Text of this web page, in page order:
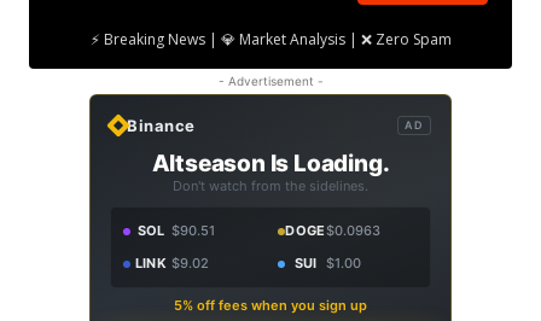
⚡ Breaking News | 💎 Market Analysis | ❌ Zero Spam
- Advertisement -
Binance AD
Altseason Is Loading.
Don't watch from the sidelines.
SOL $90.51 DOGE$0.0963
LINK $9.02 SUI $1.00
5% off fees when you sign up